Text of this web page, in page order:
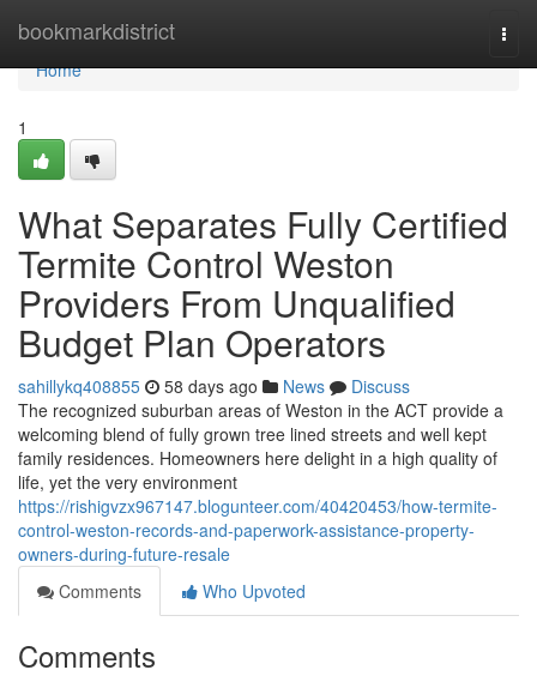
bookmarkdistrict
Home
Home
1
What Separates Fully Certified
Termite Control Weston
Providers From Unqualified
Budget Plan Operators
sahillykq408855 58 days ago News
Discuss
The recognized suburban areas of Weston in the ACT provide a
welcoming blend of fully grown tree lined streets and well kept
family residences. Homeowners here delight in a high quality of
life, yet the very environment
https://rishigvzx967147.blogunteer.com/40420453/how-termite-
control-weston-records-and-paperwork-assistance-property-
owners-during-future-resale
Comments
Who Upvoted
Comments